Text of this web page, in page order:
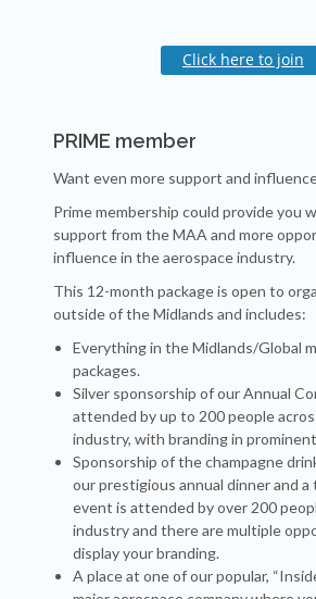
Click here to join
PRIME member
Want even more support and
Prime membership could provide you
support from the MAA and more
influence in the aerospace industry.
This 12-month package is open to
outside of the Midlands and includes:
Everything in the Midlands/Global
packages.
Silver sponsorship of our Annual
attended by up to 200 people
industry, with branding in
Sponsorship of the champagne
our prestigious annual dinner and
event is attended by over 200
industry and there are multiple
display your branding.
A place at one of our popular,